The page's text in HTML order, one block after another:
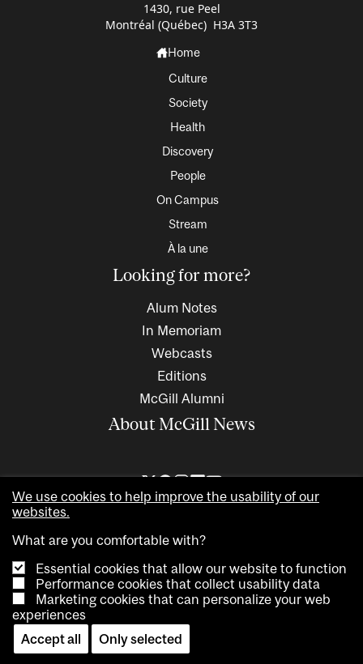
1430, rue Peel
Montréal (Québec) H3A 3T3
Home
Culture
Society
Health
Discovery
People
On Campus
Stream
À la une
Looking for more?
Alum Notes
In Memoriam
Webcasts
Editions
McGill Alumni
About McGill News
Copyright © 2026 McGill University. All rights reserved
AccessibilityPrivacy noticeCookie notice
Cookie settings
We use cookies to help improve the usability of our
websites.
What are you comfortable with?
Essential cookies that allow our website to function
Performance cookies that collect usability data
Marketing cookies that can personalize your web
experiences
Accept all
Only selected